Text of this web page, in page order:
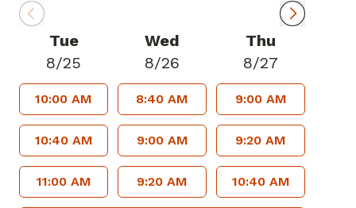
Tue
8/25
10:00 AM
10:40 AM
11:00 AM
Wed
8/26
8:40 AM
9:00 AM
9:20 AM
Thu
8/27
9:00 AM
9:20 AM
10:40 AM